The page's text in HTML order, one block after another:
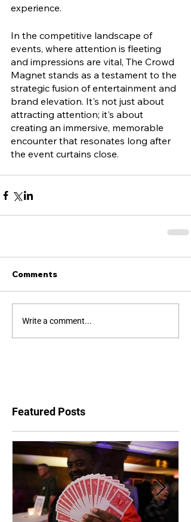
experience.
In the competitive landscape of
events, where attention is fleeting
and impressions are vital, The Crowd
Magnet stands as a testament to the
strategic fusion of entertainment and
brand elevation. It's not just about
attracting attention; it's about
creating an immersive, memorable
encounter that resonates long after
the event curtains close.
Comments
Write a comment...
Featured Posts